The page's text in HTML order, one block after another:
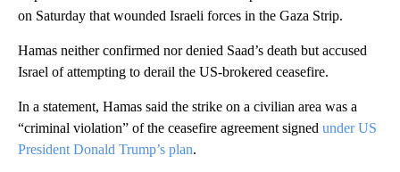
on Saturday that wounded Israeli forces in the Gaza Strip.
Hamas neither confirmed nor denied Saad’s death but accused
Israel of attempting to derail the US-brokered ceasefire.
In a statement, Hamas said the strike on a civilian area was a
“criminal violation” of the ceasefire agreement signed under US
President Donald Trump’s plan.